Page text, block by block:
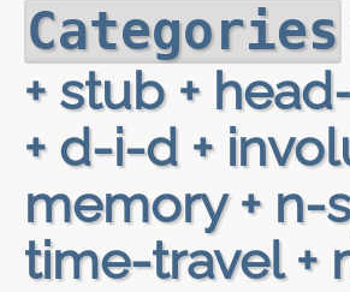
Categories
+ stub +
+ d-i-d +
memory + n-
time-travel +